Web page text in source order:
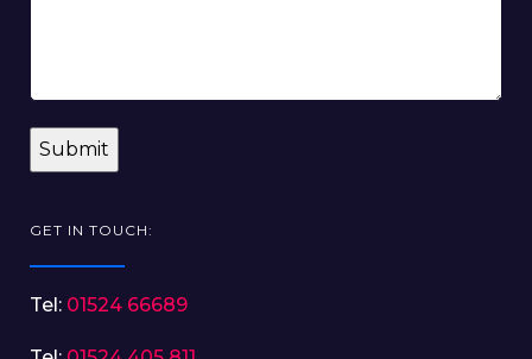
GET IN TOUCH:
Tel: 01524 66689